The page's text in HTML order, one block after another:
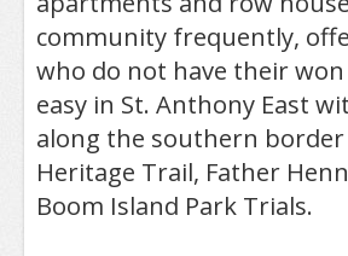
community frequently,
who do not have their
easy in St. Anthony East
along the southern
Heritage Trail, Father
Boom Island Park Trials.